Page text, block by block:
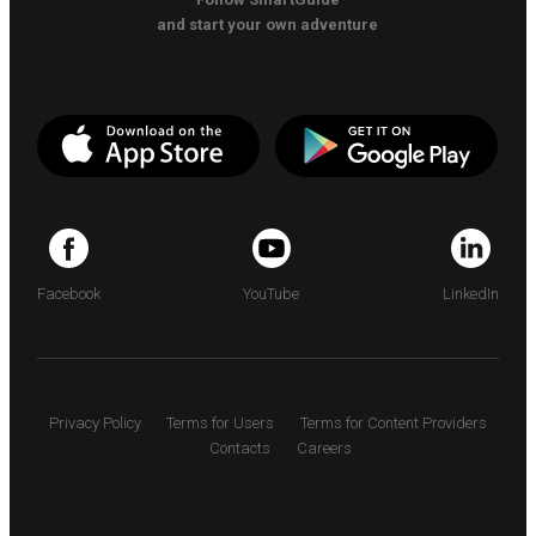
and start your own adventure
Facebook YouTube LinkedIn
Privacy Policy Terms for Users
Terms for Content Providers
Contacts
Careers